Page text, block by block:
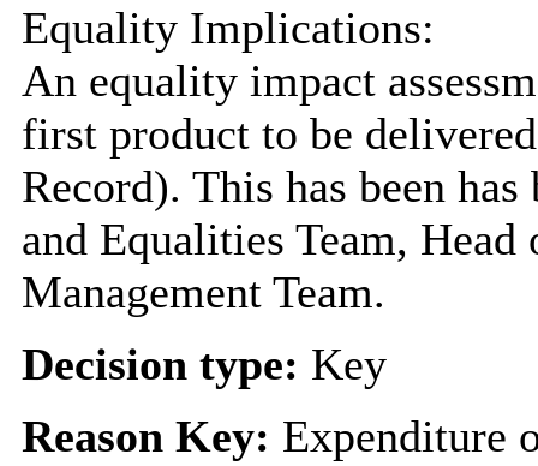
Equality Implications:
An equality impact
first product to be
Record). This has been
and Equalities Team,
Management Team.
Decision type: Key
Reason Key: Expenditure